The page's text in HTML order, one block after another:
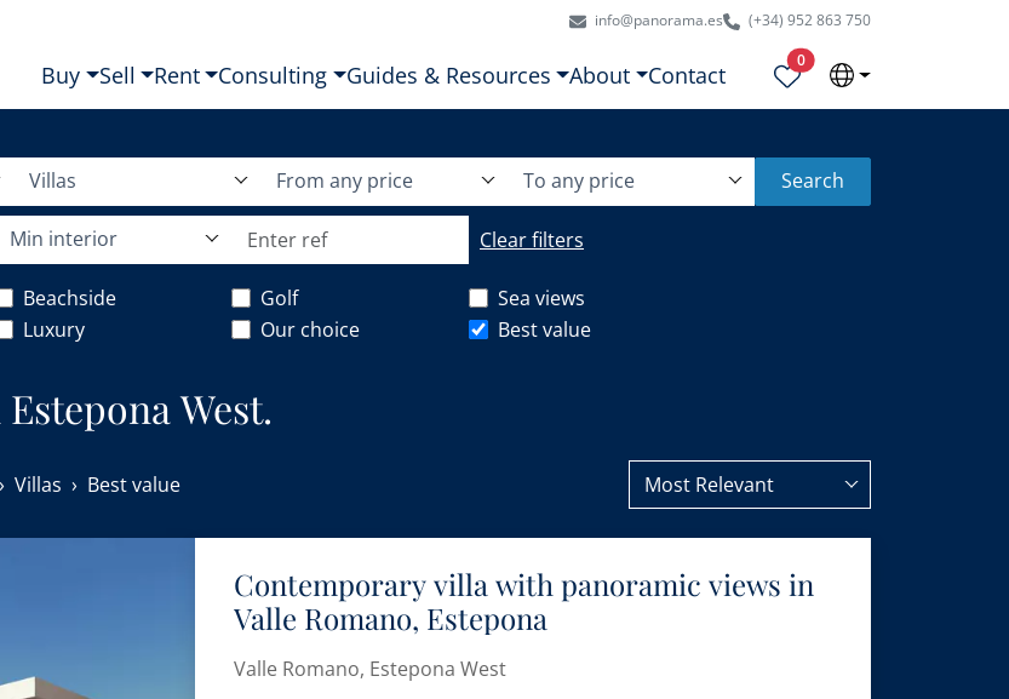
info@panorama.es (+34) 952 863 750
Buy Sell Rent Consulting Guides & Resources About Contact
0Properties selected
Villas From any price To any price Search
Min interior Clear filters
Beachside Golf
Sea views
Luxury Our choice Best value
West.
Villas Best value Most Relevant
Contemporary villa with panoramic views in
Valle Romano, Estepona
Valle Romano, Estepona West